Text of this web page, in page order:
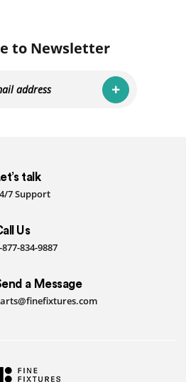
to Newsletter
talk
7 Support
Us
877-834-9887
a Message